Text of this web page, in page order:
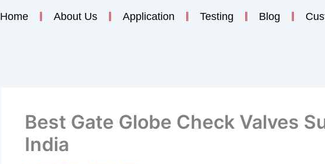
Home About Us Application Testing Blog
Best Gate Globe Check Valves
India